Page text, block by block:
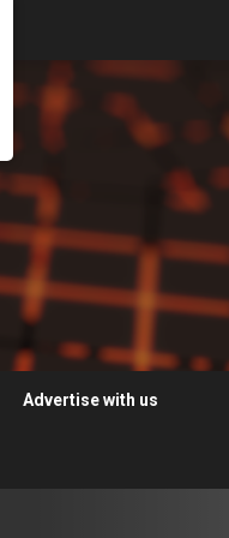
Advertise with us